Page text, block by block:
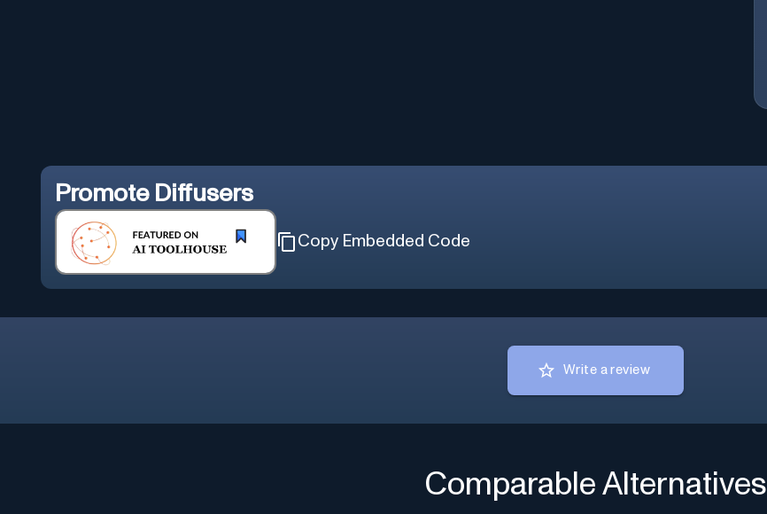
Promote Diffusers
Copy Embedded Code
Write a review
Comparable Alternatives